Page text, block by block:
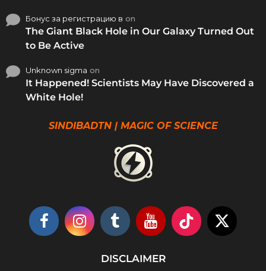
Бонус за регистрацию в on
The Giant Black Hole in Our Galaxy Turned Out
to Be Active
Unknown sigma on
It Happened! Scientists May Have Discovered a
White Hole!
SINDIBADTN | MAGIC OF SCIENCE
DISCLAIMER